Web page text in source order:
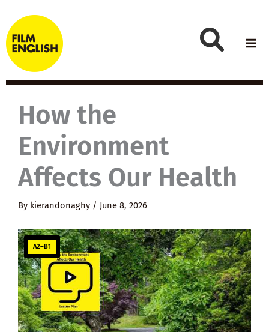
to
content
How the
Environment
Affects Our Health
By kierandonaghy / June 8, 2026
A2–B1